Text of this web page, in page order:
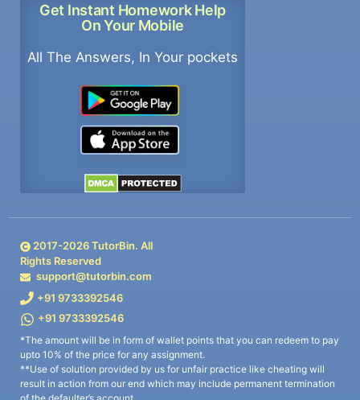
Get Instant Homework Help
On Your Mobile
All The Answers, In Your pockets
2017-2026TutorBin. All
Rights Reserved
support@tutorbin.com
+91 9733392546
+91 9733392546
*The amount will be in form of wallet points that you can redeem to pay
upto 10% of the price for any assignment.
**Use of solution provided by us for unfair practice like cheating will
result in action from our end which may include permanent termination